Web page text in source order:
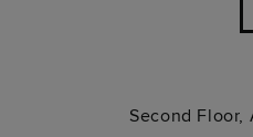
Second Floor,